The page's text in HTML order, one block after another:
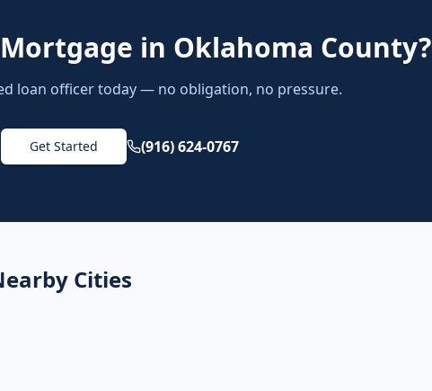
in Oklahoma County?
loan officer today — no obligation, no pressure.
Get Started (916) 624-0767
Cities